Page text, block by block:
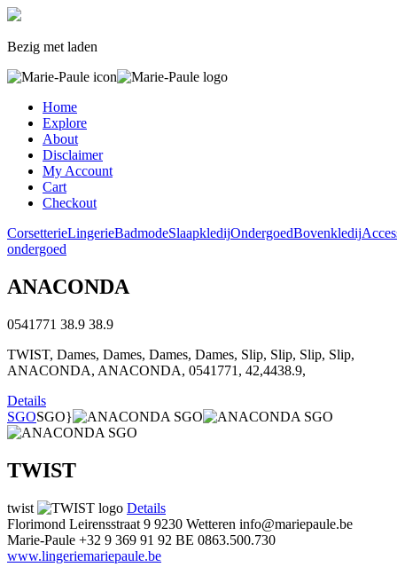
Bezig met laden
Home
Explore
About
Disclaimer
My Account
Cart
Checkout
CorsetterieLingerieBadmodeSlaapkledijOndergoedBovenkledij
ondergoed
ANACONDA
0541771 38.9 38.9
TWIST, Dames, Dames, Dames, Dames, Slip, Slip, Slip, Slip,
ANACONDA, ANACONDA, 0541771, 42,4438.9,
Details
SGOSGO}
TWIST
twist
Details
Florimond Leirensstraat 9 9230 Wetteren info@mariepaule.be
Marie-Paule +32 9 369 91 92 BE 0863.500.730
www.lingeriemariepaule.be